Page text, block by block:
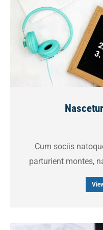
Cum sociis
parturient montes,